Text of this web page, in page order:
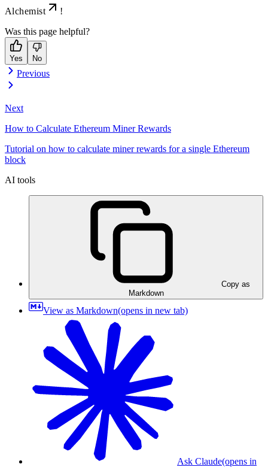
Alchemist
!
Was this page helpful?
Yes No
Previous
Next
How to Calculate Ethereum Miner Rewards
Tutorial on how to calculate miner rewards for a single Ethereum
block
AI tools
Copy as
Markdown
View as Markdown(opens in new tab)
Ask Claude(opens in